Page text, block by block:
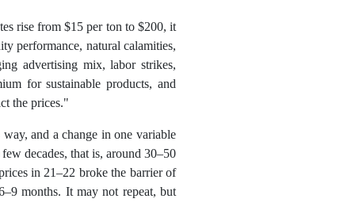
rise from $15 per ton to $200, it
performance, natural calamities,
advertising mix, labor strikes,
for sustainable products, and
the prices."
and a change in one variable
decades, that is, around 30–50
in 21–22 broke the barrier of
months. It may not repeat, but